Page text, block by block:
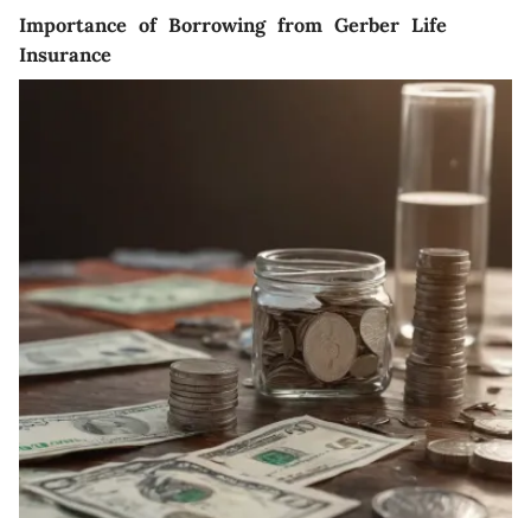
Importance of Borrowing from Gerber Life
Insurance